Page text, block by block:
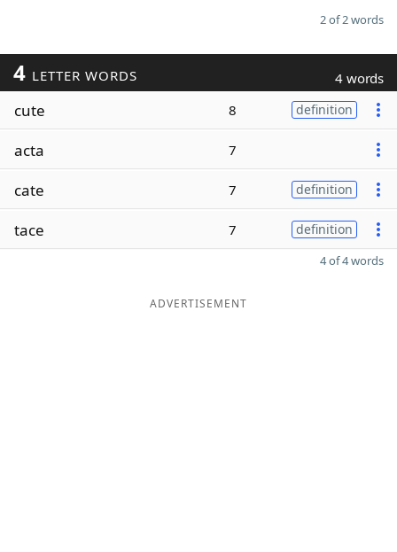
2 of 2 words
4 LETTER WORDS 4 words
cute 8 definition
acta 7
cate 7 definition
tace 7 definition
4 of 4 words
ADVERTISEMENT